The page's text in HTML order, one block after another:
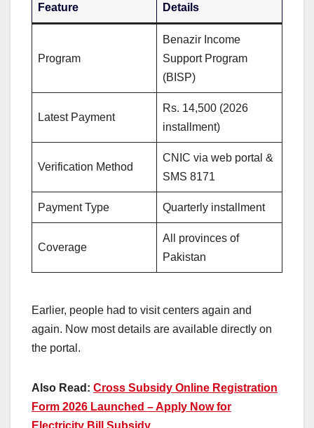
Feature Details
Program
Benazir Income
Support Program
(BISP)
Latest Payment
Rs. 14,500 (2026
installment)
Verification Method
CNIC via web portal &
SMS 8171
Payment Type Quarterly installment
Coverage
All provinces of
Pakistan
Earlier, people had to visit centers again and
again. Now most details are available directly on
the portal.
Also Read: Cross Subsidy Online Registration
Form 2026 Launched – Apply Now for
Electricity Bill Subsidy